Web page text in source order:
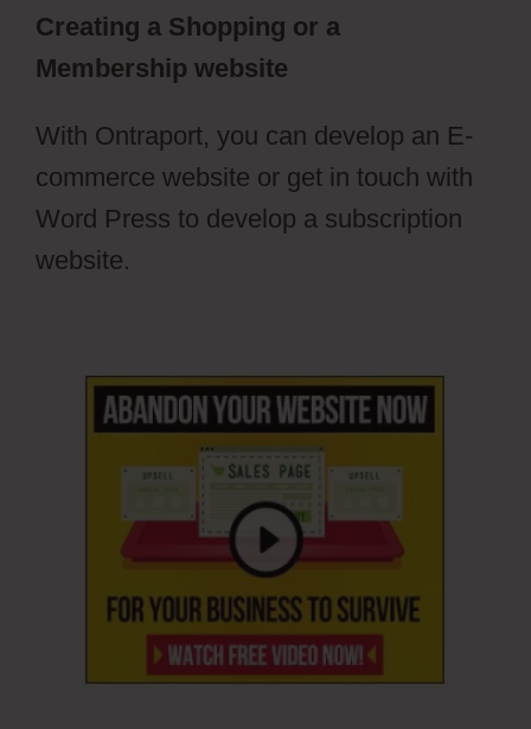
Creating a Shopping or a
Membership website
With Ontraport, you can develop an E-
commerce website or get in touch with
Word Press to develop a subscription
website.